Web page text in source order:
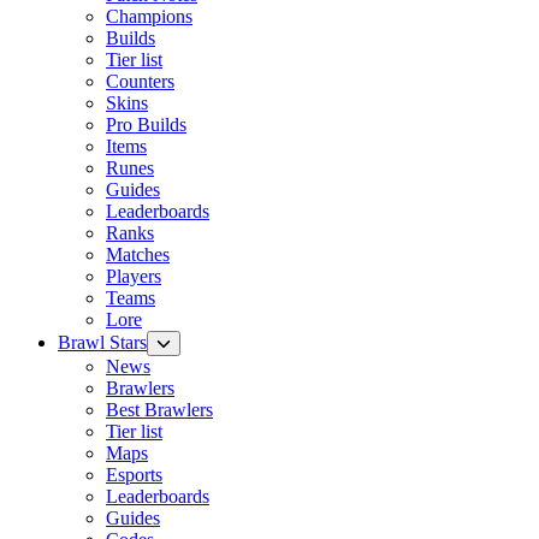
Champions
Builds
Tier list
Counters
Skins
Pro Builds
Items
Runes
Guides
Leaderboards
Ranks
Matches
Players
Teams
Lore
Brawl Stars
News
Brawlers
Best Brawlers
Tier list
Maps
Esports
Leaderboards
Guides